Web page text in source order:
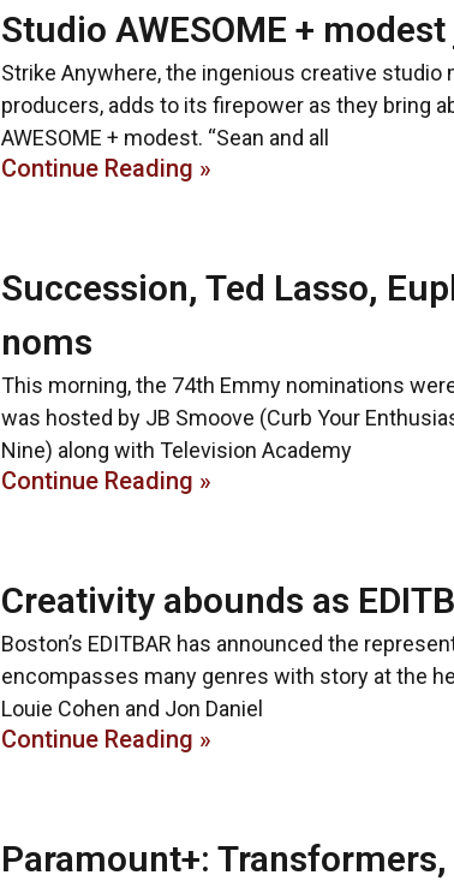
Studio AWESOME +
Strike Anywhere, the ingenious creative studio
producers, adds to its firepower as they bring
AWESOME + modest. “Sean and all
Continue Reading »
Succession, Ted Lasso,
noms
This morning, the 74th Emmy nominations
was hosted by JB Smoove (Curb Your
Nine) along with Television Academy
Continue Reading »
Creativity abounds as
Boston’s EDITBAR has announced the
encompasses many genres with story at the
Louie Cohen and Jon Daniel
Continue Reading »
Paramount+: